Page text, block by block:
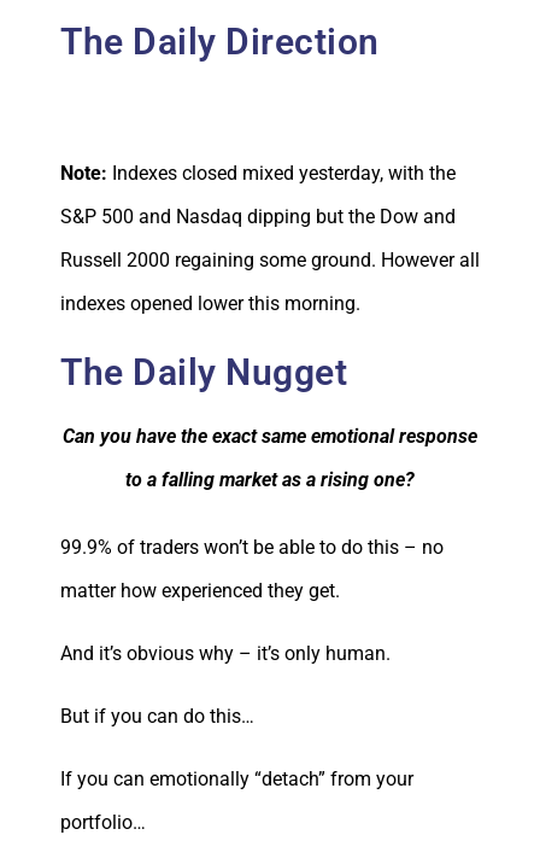
The Daily Direction
Note: Indexes closed mixed yesterday, with the
S&P 500 and Nasdaq dipping but the Dow and
Russell 2000 regaining some ground. However all
indexes opened lower this morning.
The Daily Nugget
Can you have the exact same emotional response
to a falling market as a rising one?
99.9% of traders won’t be able to do this – no
matter how experienced they get.
And it’s obvious why – it’s only human.
But if you can do this…
If you can emotionally “detach” from your
portfolio…